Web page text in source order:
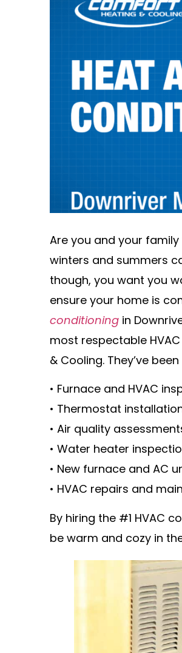
Are you and your
winters and summers
though, you want you
ensure your home is
conditioning in
most respectable
& Cooling. They’ve
• Furnace and HVAC
• Thermostat
• Air quality
• Water heater
• New furnace and AC
• HVAC repairs and
By hiring the #1 HVAC
be warm and cozy in